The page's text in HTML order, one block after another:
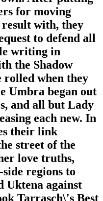
for moving
with, they
to defend all
writing in
the Shadow
rolled when they
Umbra began out
and all but Lady
each new. In
their link
street of the
love truths,
regions to
Uktena against
Tarrasch\'s Best